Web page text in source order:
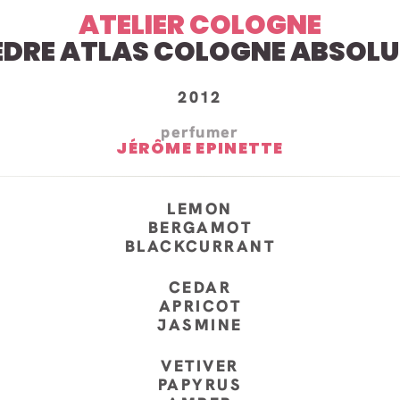
ATELIER COLOGNE
ATLAS COLOGNE
2012
perfumer
JÉRÔME EPINETTE
LEMON
BERGAMOT
BLACKCURRANT
CEDAR
APRICOT
JASMINE
VETIVER
PAPYRUS